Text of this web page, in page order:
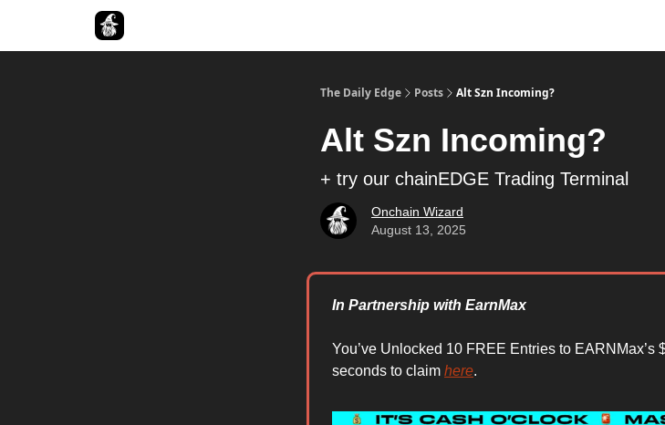
The Daily Edge Posts Alt Szn Incoming?
Alt Szn Incoming?
+ try our chainEDGE Trading Terminal
Onchain Wizard
August 13, 2025
In Partnership with EarnMax
You’ve Unlocked 10 FREE Entries to EARNMax’s
seconds to claim here.